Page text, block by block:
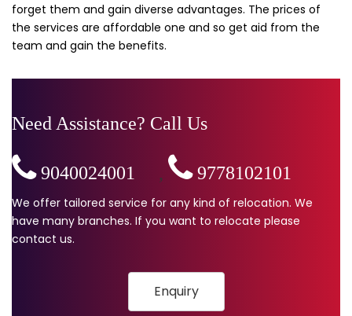
forget them and gain diverse advantages. The prices of
the services are affordable one and so get aid from the
team and gain the benefits.
Need Assistance? Call Us
9040024001 , 9778102101
We offer tailored service for any kind of relocation. We
have many branches. If you want to relocate please
contact us.
Enquiry